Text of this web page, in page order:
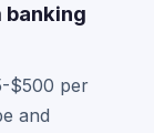
$500 per
and